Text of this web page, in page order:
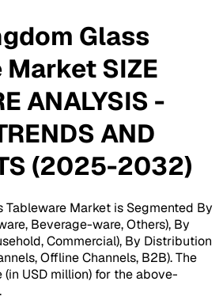
Glass
SIZE
ANALYSIS -
AND
(2025-2032)
Tableware Market is Segmented By
Beverage-ware, Others), By
Commercial), By Distribution
Offline Channels, B2B). The
USD million) for the above-
.